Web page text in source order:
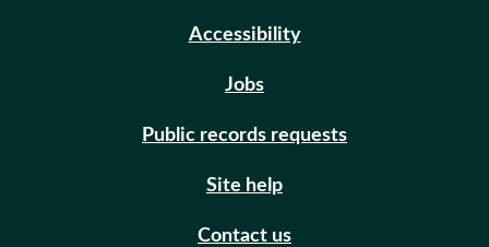
Accessibility
Jobs
Public records requests
Site help
Contact us